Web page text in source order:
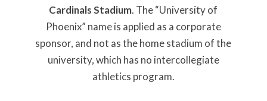
Cardinals Stadium. The “University of
Phoenix” name is applied as a corporate
sponsor, and not as the home stadium of the
university, which has no intercollegiate
athletics program.